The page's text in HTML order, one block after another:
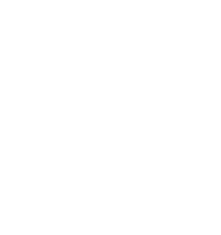
Policy
& Diversity Policy
Statement